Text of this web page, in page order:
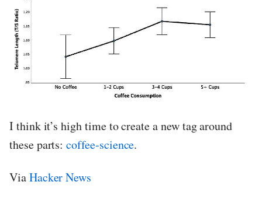
I think it’s high time to create a new tag around
these parts:coffee-science.
ViaHacker News